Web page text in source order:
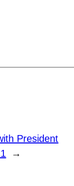
President
→